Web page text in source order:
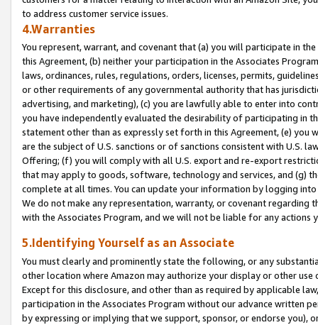
to address customer service issues.
4.Warranties
You represent, warrant, and covenant that (a) you will participate in
this Agreement, (b) neither your participation in the Associates
laws, ordinances, rules, regulations, orders, licenses, permits,
or other requirements of any governmental authority that has
advertising, and marketing), (c) you are lawfully able to enter into
you have independently evaluated the desirability of participating in
statement other than as expressly set forth in this Agreement, (e)
are the subject of U.S. sanctions or of sanctions consistent with U.S.
Offering; (f) you will comply with all U.S. export and re-export
that may apply to goods, software, technology and services, and (g)
complete at all times. You can update your information by logging
We do not make any representation, warranty, or covenant regarding
with the Associates Program, and we will not be liable for any actions
5.Identifying Yourself as an Associate
You must clearly and prominently state the following, or any
other location where Amazon may authorize your display or other use
Except for this disclosure, and other than as required by applicable
participation in the Associates Program without our advance written
by expressing or implying that we support, sponsor, or endorse you),